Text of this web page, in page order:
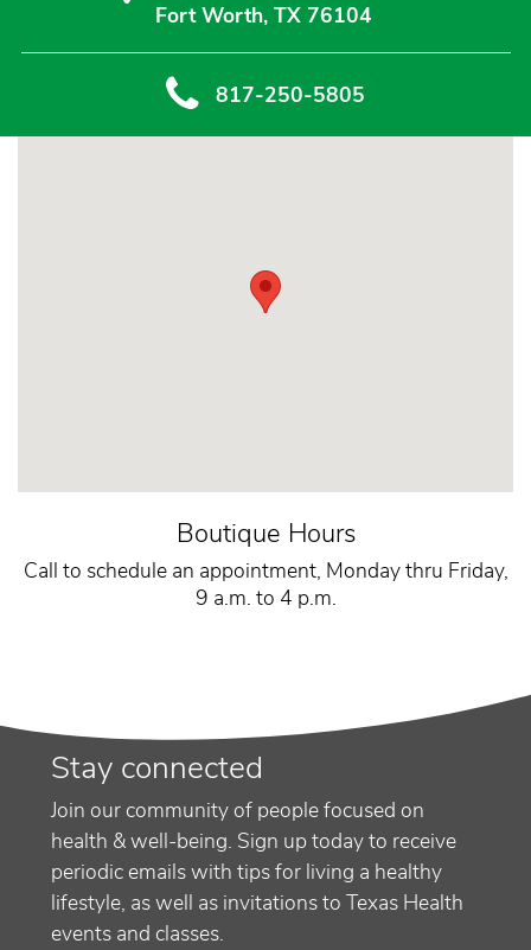
Fort Worth, TX 76104
817-250-5805
Boutique Hours
Call to schedule an appointment, Monday thru Friday,
9 a.m. to 4 p.m.
Stay connected
Join our community of people focused on
health & well-being. Sign up today to receive
periodic emails with tips for living a healthy
lifestyle, as well as invitations to Texas Health
events and classes.